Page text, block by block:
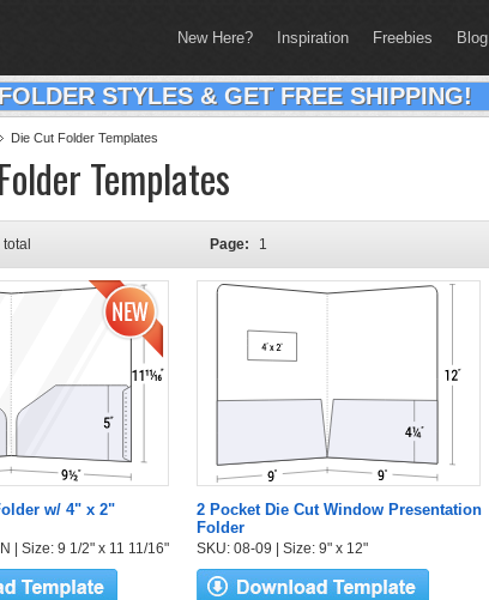
New Here? Inspiration Freebies Blog
STYLES & GET FREE SHIPPING!
Die Cut Folder Templates
Templates
Page: 1
w/ 4" x 2"
| Size: 9 1/2" x 11 11/16"
2 Pocket Die Cut Window Presentation
Folder
SKU: 08-09 | Size: 9" x 12"